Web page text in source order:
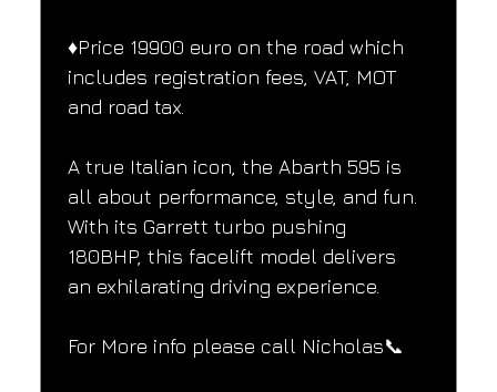
♦️Price 19900 euro on the road which
includes registration fees, VAT, MOT
and road tax.
A true Italian icon, the Abarth 595 is
all about performance, style, and fun.
With its Garrett turbo pushing
180BHP, this facelift model delivers
an exhilarating driving experience.
For More info please call Nicholas📞